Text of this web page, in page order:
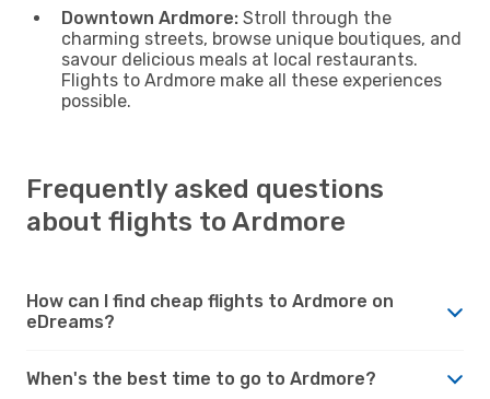
Downtown Ardmore: Stroll through the
charming streets, browse unique boutiques, and
savour delicious meals at local restaurants.
Flights to Ardmore make all these experiences
possible.
Frequently asked questions
about flights to Ardmore
How can I find cheap flights to Ardmore on
eDreams?
When's the best time to go to Ardmore?